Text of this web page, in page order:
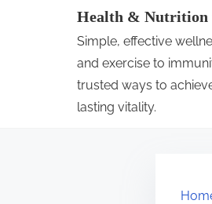
Health & Nutrition
Simple, effective
and exercise to
trusted ways to
lasting vitality.